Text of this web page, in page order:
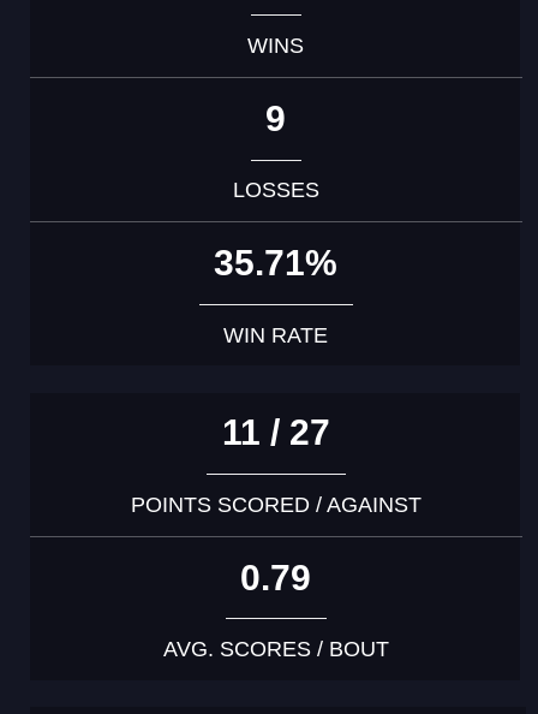
WINS
9
LOSSES
35.71%
WIN RATE
11 / 27
POINTS SCORED / AGAINST
0.79
AVG. SCORES / BOUT